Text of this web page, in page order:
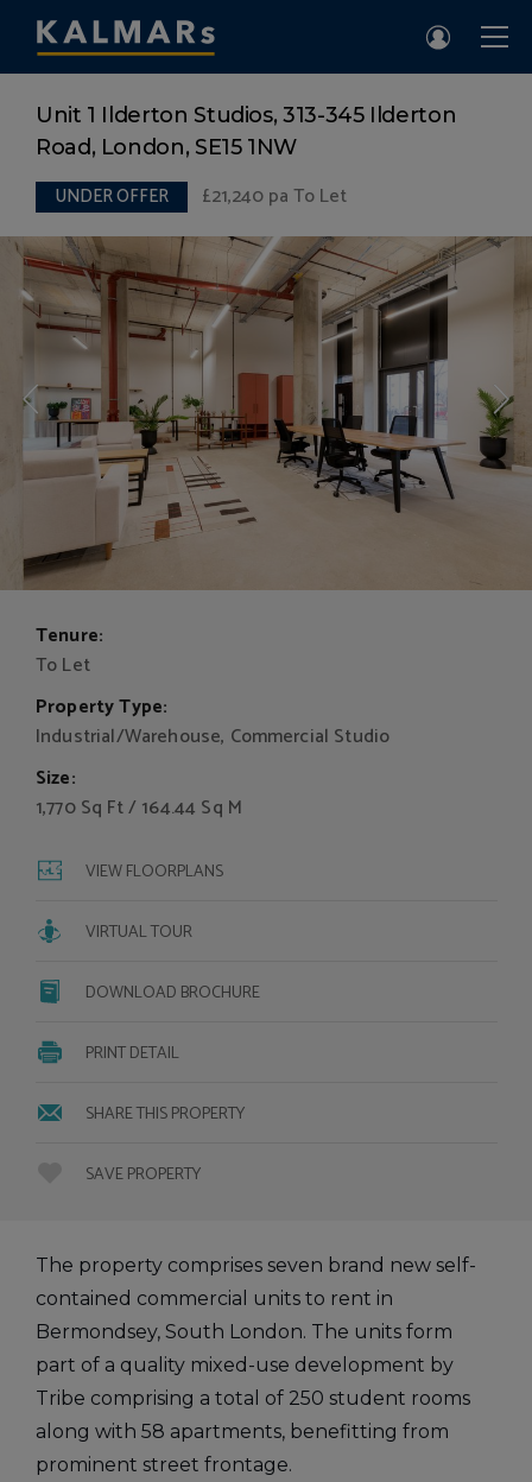
Unit 1 Ilderton Studios, 313-345 Ilderton
Road, London, SE15 1NW
UNDER OFFER £21,240pa To Let
Tenure:
To Let
Property Type:
Industrial/Warehouse, Commercial Studio
Size:
1,770 Sq Ft / 164.44 Sq M
VIEW FLOORPLANS
VIRTUAL TOUR
DOWNLOAD BROCHURE
PRINT DETAIL
SHARE THIS PROPERTY
SAVE PROPERTY
The property comprises seven brand new self-
contained commercial units to rent in
Bermondsey, South London. The units form
part of a quality mixed-use development by
Tribe comprising a total of 250 student rooms
along with 58 apartments, benefitting from
prominent street frontage.